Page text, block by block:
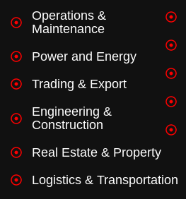
Operations &
Maintenance
Power and Energy
Trading & Export
Engineering &
Construction
Real Estate & Property
Logistics & Transportation